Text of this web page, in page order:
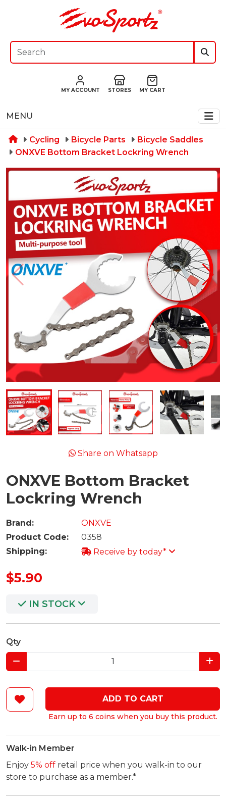
MY ACCOUNT STORES MY CART
MENU
Cycling Bicycle Parts
Bicycle Saddles
ONXVE Bottom Bracket Lockring Wrench
Share on Whatsapp
ONXVE Bottom Bracket
Lockring Wrench
Brand:
ONXVE
Product Code:
0358
Shipping:
Receive by today*
$5.90
IN STOCK
Qty
ADD TO CART
Earn up to 6 coins when you buy this product.
Walk-in Member
Enjoy 5% off retail price when you walk-in to our
store to purchase as a member.*